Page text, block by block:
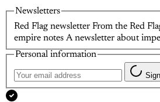
Newsletters
Red Flag newsletter From the Red
empire notes A newsletter about
Personal information